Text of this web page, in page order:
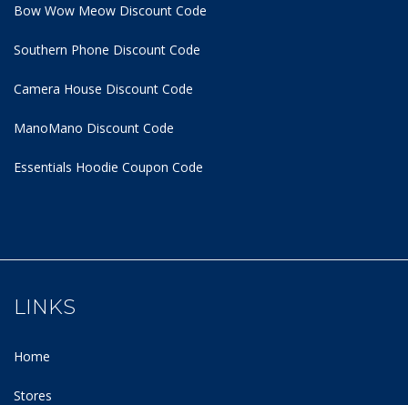
Bow Wow Meow Discount Code
Southern Phone Discount Code
Camera House Discount Code
ManoMano Discount Code
Essentials Hoodie Coupon Code
LINKS
Home
Stores